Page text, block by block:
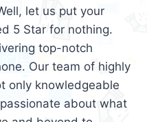
let us put your
5 Star for nothing.
top-notch
Our team of highly
only knowledgeable
about what